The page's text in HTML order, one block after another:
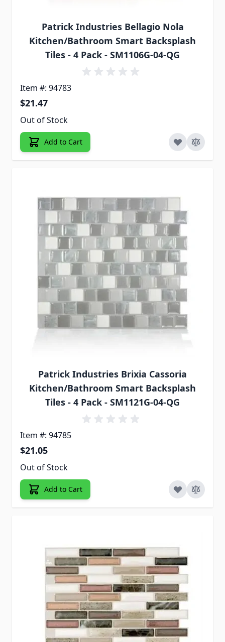
Patrick Industries Bellagio Nola
Kitchen/Bathroom Smart Backsplash
Tiles - 4 Pack - SM1106G-04-QG
Item #: 94783
$21.47
Out of Stock
Add to Cart
Patrick Industries Brixia Cassoria
Kitchen/Bathroom Smart Backsplash
Tiles - 4 Pack - SM1121G-04-QG
Item #: 94785
$21.05
Out of Stock
Add to Cart